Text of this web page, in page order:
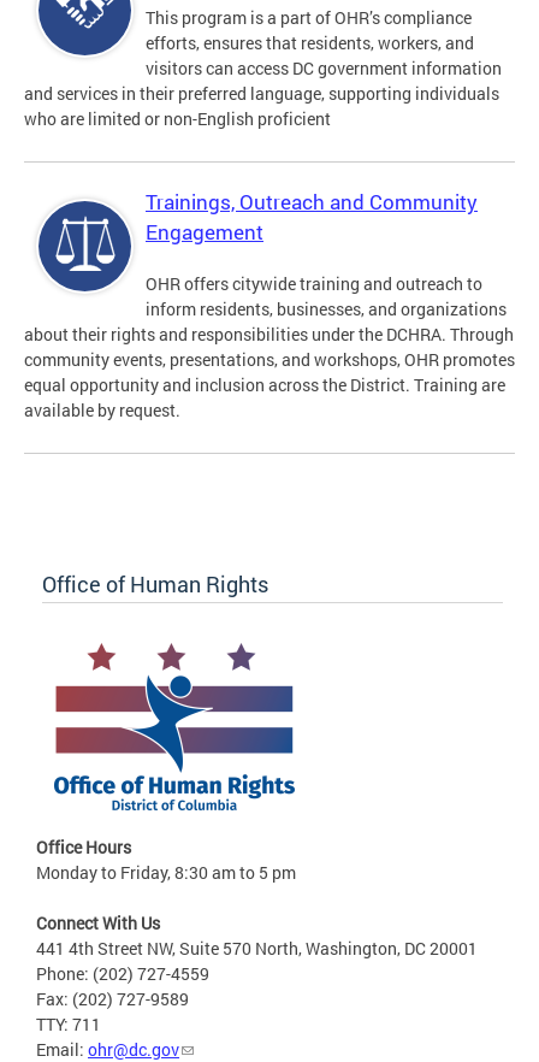
This program is a part of OHR’s compliance
efforts, ensures that residents, workers, and
visitors can access DC government information
and services in their preferred language, supporting individuals
who are limited or non-English proficient
Trainings, Outreach and Community
Engagement
OHR offers citywide training and outreach to
inform residents, businesses, and organizations
about their rights and responsibilities under the DCHRA. Through
community events, presentations, and workshops, OHR promotes
equal opportunity and inclusion across the District. Training are
available by request.
Office of Human Rights
Office Hours
Monday to Friday, 8:30 am to 5 pm
Connect With Us
441 4th Street NW, Suite 570 North, Washington, DC 20001
Phone: (202) 727-4559
Fax: (202) 727-9589
TTY: 711
Email: ohr@dc.gov